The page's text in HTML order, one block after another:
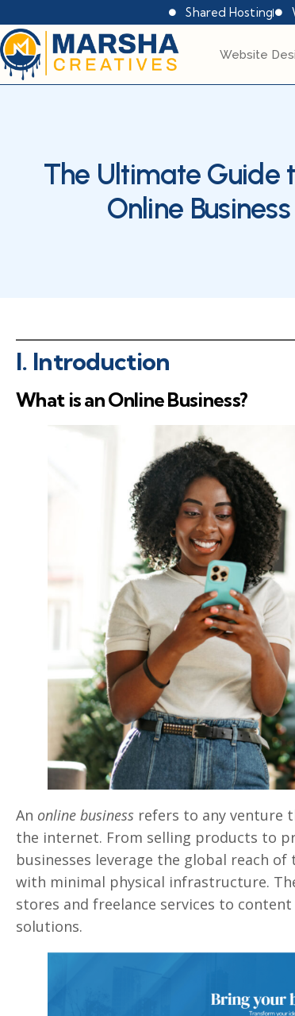
Shared Hosting
Website
The Ultimate Guide
Online
I. Introduction
What is an Online Business?
An online business refers to any venture
the internet. From selling products to
businesses leverage the global reach
with minimal physical infrastructure.
stores and freelance services to
solutions.